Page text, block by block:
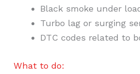
Black smoke under
Turbo lag or surging
DTC codes related to
What to do: